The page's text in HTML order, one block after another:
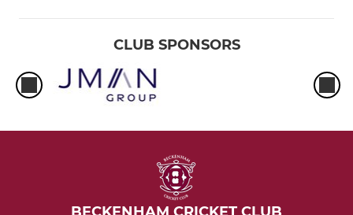
CLUB SPONSORS
BECKENHAM CRICKET CLUB